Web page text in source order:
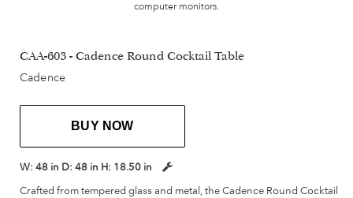
computer monitors.
CAA-603 - Cadence Round Cocktail Table
Cadence
BUY NOW
W: 48 in D: 48 in H: 18.50 in
Crafted from tempered glass and metal, the Cadence Round Cocktail